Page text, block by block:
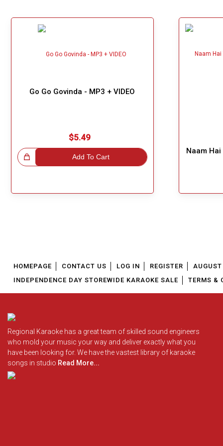
Go Go Govinda - MP3 + VIDEO
$5.49
Add To Cart
Naam
HOMEPAGE CONTACT US LOG IN REGISTER
INDEPENDENCE DAY STOREWIDE KARAOKE SALE
TERMS &
Regional Karaoke has a great team of skilled sound engineers
who mold your music your way and deliver exactly what you
have been looking for. We have the vastest library of karaoke
songs in studio Read More...